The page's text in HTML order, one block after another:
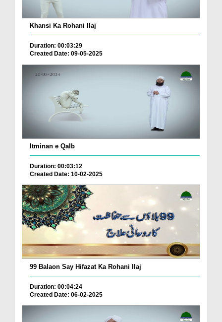
Khansi Ka Rohani Ilaj
Duration: 00:03:29
Created Date: 09-05-2025
Itminan e Qalb
Duration: 00:03:12
Created Date: 10-02-2025
99 Balaon Say Hifazat Ka Rohani Ilaj
Duration: 00:04:24
Created Date: 06-02-2025